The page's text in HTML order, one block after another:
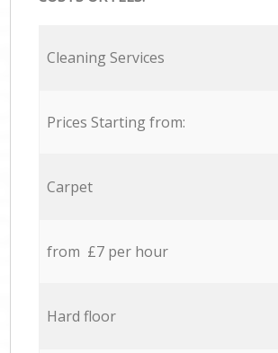
Cleaning Services
Prices Starting from:
Carpet
from £7 per hour
Hard floor